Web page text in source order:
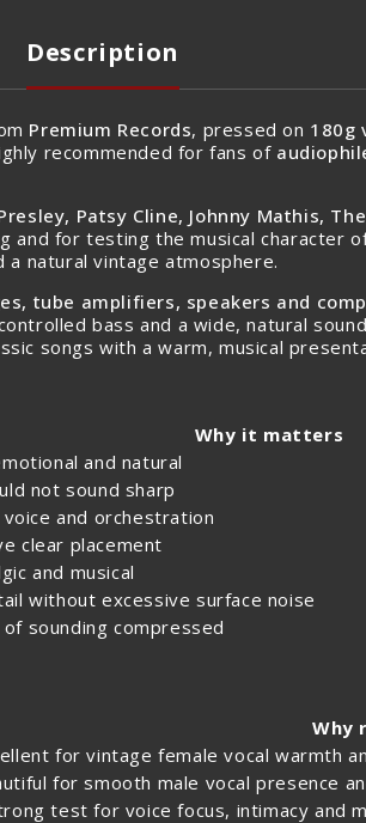
Description
Premium Records, pressed on 180g
recommended for fans of
Patsy Cline, Johnny Mathis,
and for testing the musical character
a natural vintage atmosphere.
tube amplifiers, speakers and
bass and a wide, natural
songs with a warm, musical
Why it matters
and natural
not sound sharp
and orchestration
clear placement
and musical
without excessive surface noise
sounding compressed
Why
for vintage female vocal warmth
for smooth male vocal presence
test for voice focus, intimacy and